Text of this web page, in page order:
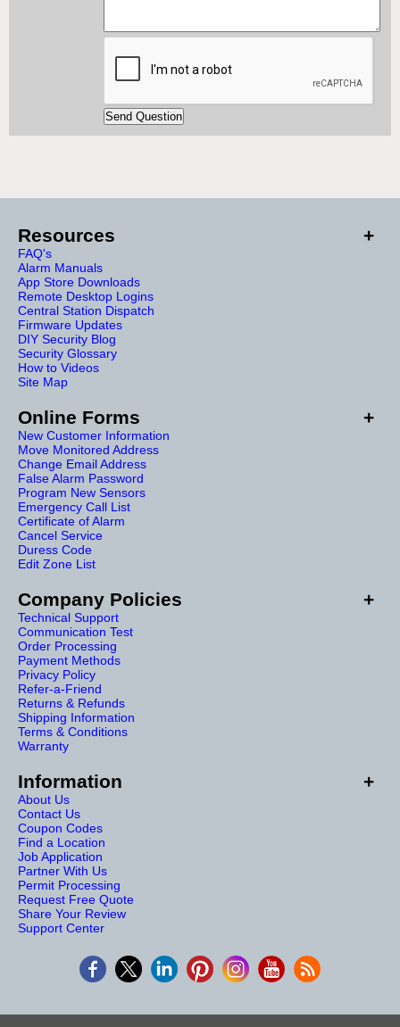
Resources
FAQ's
Alarm Manuals
App Store Downloads
Remote Desktop Logins
Central Station Dispatch
Firmware Updates
DIY Security Blog
Security Glossary
How to Videos
Site Map
Online Forms
New Customer Information
Move Monitored Address
Change Email Address
False Alarm Password
Program New Sensors
Emergency Call List
Certificate of Alarm
Cancel Service
Duress Code
Edit Zone List
Company Policies
Technical Support
Communication Test
Order Processing
Payment Methods
Privacy Policy
Refer-a-Friend
Returns & Refunds
Shipping Information
Terms & Conditions
Warranty
Information
About Us
Contact Us
Coupon Codes
Find a Location
Job Application
Partner With Us
Permit Processing
Request Free Quote
Share Your Review
Support Center